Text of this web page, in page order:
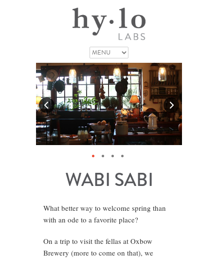
WABI SABI
What better way to welcome spring than
with an ode to a favorite place?
On a trip to visit the fellas at Oxbow
Brewery (more to come on that), we